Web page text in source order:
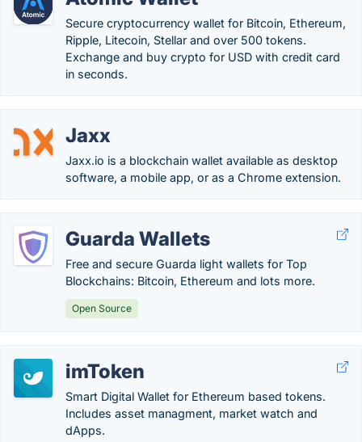
Secure cryptocurrency wallet for Bitcoin, Ethereum,
Ripple, Litecoin, Stellar and over 500 tokens.
Exchange and buy crypto for USD with credit card
in seconds.
Jaxx
Jaxx.io is a blockchain wallet available as desktop
software, a mobile app, or as a Chrome extension.
Guarda Wallets
Free and secure Guarda light wallets for Top
Blockchains: Bitcoin, Ethereum and lots more.
Open Source
imToken
Smart Digital Wallet for Ethereum based tokens.
Includes asset managment, market watch and
dApps.